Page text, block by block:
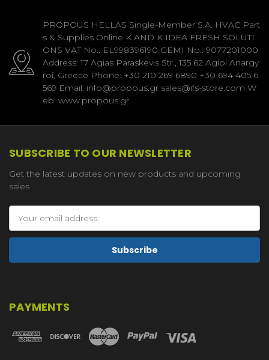
PROPOUS HELLAS Single-Member S.A. HVAC Part
s & Supplies Online K AND K IDEA FRESH SOLUTI
ONS VAT No.: EL998396190 GEMI No.: 9077201000
Address: 17 Agias Paraskevis Str., 135 62 Agioi Anargy
roi, Greece Phone: +30 210 269 6890 +30 694 405 6
569 Email: info@propous.gr sales@ifs-store.com W
eb: www.propous.gr
SUBSCRIBE TO OUR NEWSLETTER
Get the latest updates on new products and upcoming
sales
Address
PAYMENTS